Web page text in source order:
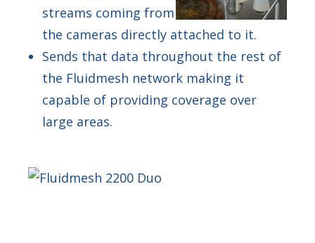
streams coming from
the cameras directly attached to it.
Sends that data throughout the rest of
the Fluidmesh network making it
capable of providing coverage over
large areas.